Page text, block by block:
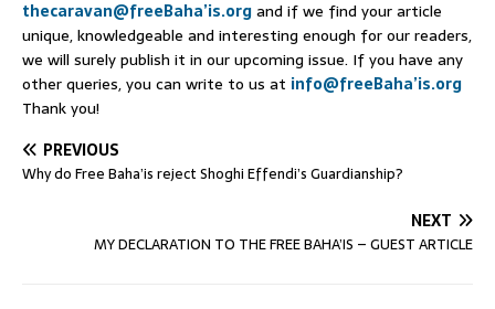
thecaravan@freeBaha’is.organd if we find your article
unique, knowledgeable and interesting enough for our readers,
we will surely publish it in our upcoming issue. If you have any
other queries, you can write to us at info@freeBaha’is.org
Thank you!
PREVIOUS
Why do Free Baha’is reject Shoghi Effendi’s Guardianship?
NEXT
MY DECLARATION TO THE FREE BAHA’IS – GUEST ARTICLE